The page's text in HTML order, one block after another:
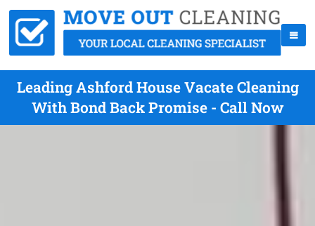
Leading Ashford House Vacate Cleaning
With Bond Back Promise - Call Now